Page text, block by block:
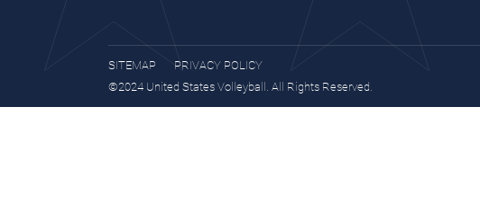
SITEMAP
PRIVACY POLICY
©2024 United States Volleyball. All Rights Reserved.